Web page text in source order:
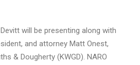
will be presenting along with
and attorney Matt Onest,
& Dougherty (KWGD). NARO